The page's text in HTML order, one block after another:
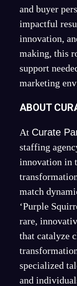
and buyer
impactful
innovation,
making, this
support
marketing
ABOUT
At Curate
staffing
innovation in
match
‘Purple
rare,
that catalyze
specialized
and